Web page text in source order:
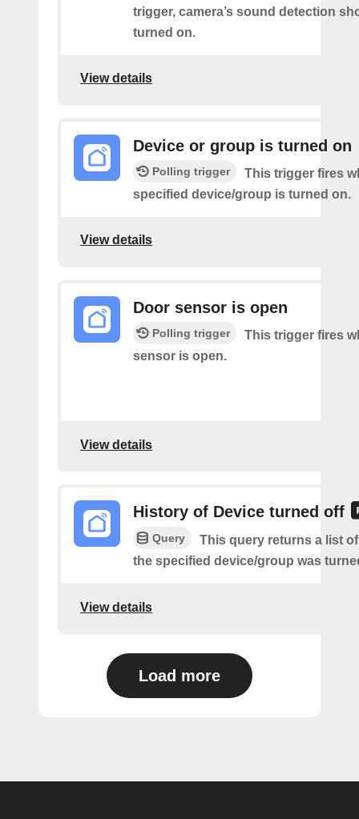
trigger, camera’s sound detection
turned on.
View details
Device or group is turned on
Polling trigger
This trigger fires
specified device/group is turned on.
View details
Door sensor is open
Polling trigger
This trigger fires
sensor is open.
View details
History of Device turned off
Query
This query returns a list
the specified device/group was
View details
Load more